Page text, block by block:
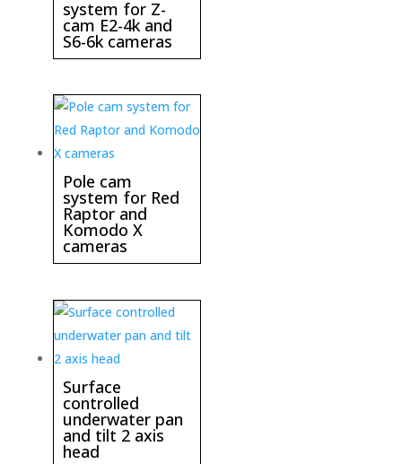
system for Z-
cam E2-4k and
S6-6k cameras
Pole cam
system for Red
Raptor and
Komodo X
cameras
Surface
controlled
underwater pan
and tilt 2 axis
head